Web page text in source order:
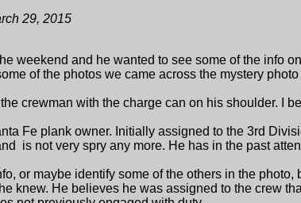
29, 2015
weekend and he wanted to see some of the info
of the photos we came across the mystery
crewman with the charge can on his shoulder. I
Fe plank owner. Initially assigned to the 3rd
is not very spry any more. He has in the past
or maybe identify some of the others in the
knew. He believes he was assigned to the crew